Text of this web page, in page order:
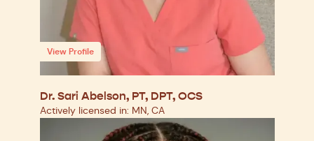
View Profile
Dr. Sari Abelson, PT, DPT, OCS
Actively licensed in: MN, CA